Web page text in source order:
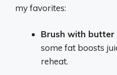
my favorites:
Brush with butter
some fat boosts
reheat.